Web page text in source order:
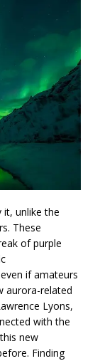
unlike the
These
of purple
if amateurs
aurora-related
Lyons,
with the
new
Finding